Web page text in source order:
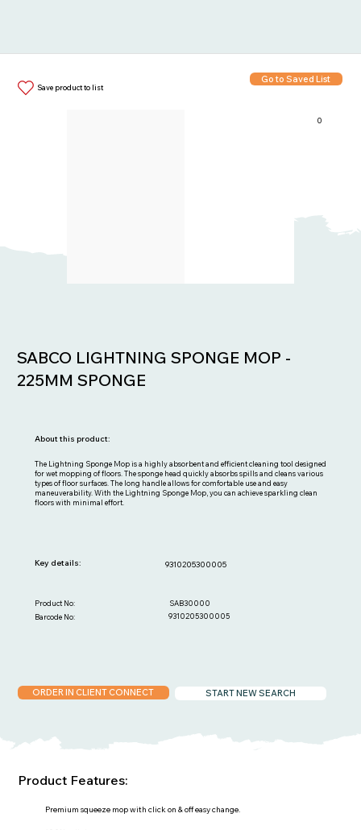
Save product to list
Go to Saved List
0
SABCO LIGHTNING SPONGE MOP -
225MM SPONGE
The Lightning Sponge Mop is a highly absorbent and efficient cleaning tool designed
for wet mopping of floors. The sponge head quickly absorbs spills and cleans various
types of floor surfaces. The long handle allows for comfortable use and easy
maneuverability. With the Lightning Sponge Mop, you can achieve sparkling clean
floors with minimal effort.
About this product:
9310205300005
9310205300005
Barcode No:
SAB30000
Product No:
Key details:
START NEW SEARCH
ORDER IN CLIENT CONNECT
Premium squeeze mop with click on & off easy change.
Product Features: